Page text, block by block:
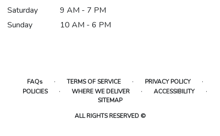
Saturday
9 AM - 7 PM
Sunday
10 AM - 6 PM
FAQs · TERMS OF SERVICE · PRIVACY POLICY ·
POLICIES · WHERE WE DELIVER · ACCESSIBILITY ·
SITEMAP
ALL RIGHTS RESERVED ©